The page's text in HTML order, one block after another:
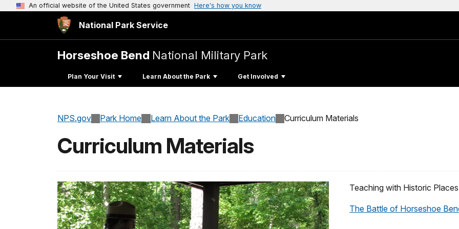
An official website of the United States government Here's how you know
National Park Service
Horseshoe Bend National Military Park
Plan Your Visit Learn About the Park Get Involved
NPS.gov Park Home Learn About the Park Education Curriculum Materials
Curriculum Materials
Teaching with Historic Places
The Battle of Horseshoe